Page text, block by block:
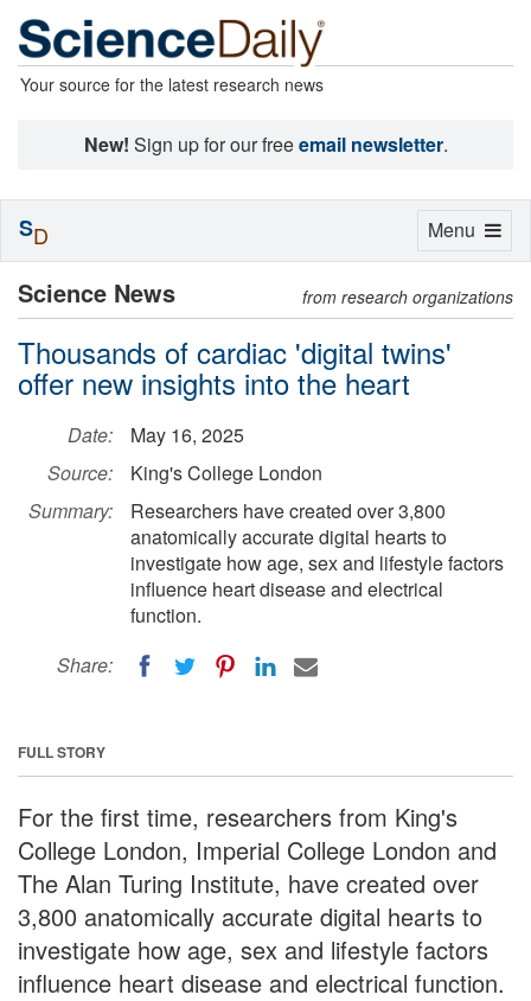
Your source for the latest research news
New! Sign up for our freeemail newsletter.
Science News from research organizations
Thousands of cardiac 'digital twins'
offer new insights into the heart
Date:
May 16, 2025
Source:
King's College London
Summary:
Researchers have created over 3,800
anatomically accurate digital hearts to
investigate how age, sex and lifestyle factors
influence heart disease and electrical
function.
Share:
FULL STORY
For the first time, researchers from King's
College London, Imperial College London and
The Alan Turing Institute, have created over
3,800 anatomically accurate digital hearts to
investigate how age, sex and lifestyle factors
influence heart disease and electrical function.
Toggle
Menu
SD